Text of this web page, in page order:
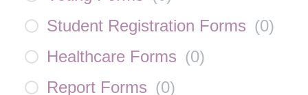
Student Registration Forms (0)
Healthcare Forms (0)
Report Forms (0)